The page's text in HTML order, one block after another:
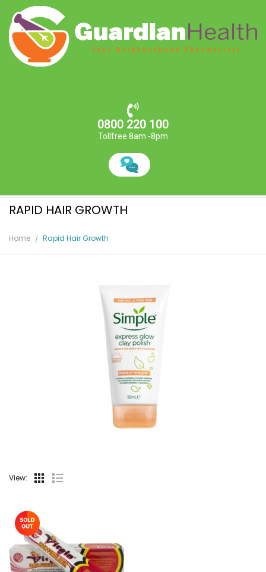
0800 220 100
Tollfree 8am -8pm
RAPID HAIR GROWTH
Home Rapid Hair Growth
View: